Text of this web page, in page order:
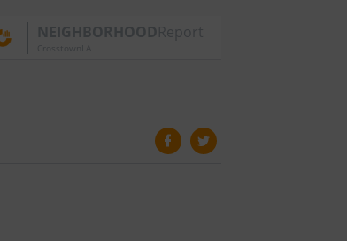
NEIGHBORHOODReport